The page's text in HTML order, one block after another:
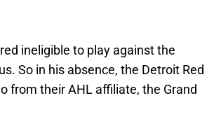
ineligible to play against the
So in his absence, the Detroit Red
from their AHL affiliate, the Grand